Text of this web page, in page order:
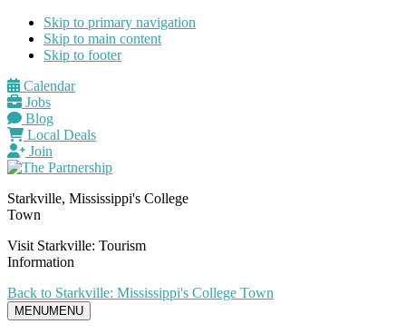
Skip to primary navigation
Skip to main content
Skip to footer
Calendar
Jobs
Blog
Local Deals
Join
Starkville, Mississippi's College
Town
Visit Starkville: Tourism
Information
Back to Starkville: Mississippi's College Town
MENUMENU